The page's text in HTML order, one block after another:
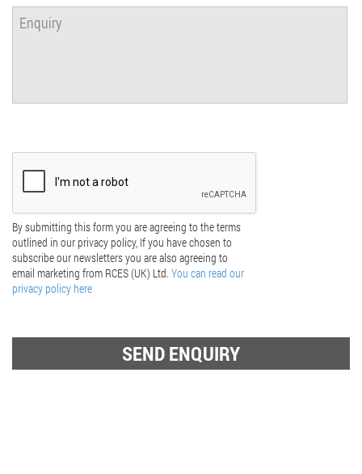
By submitting this form you are agreeing to the terms
outlined in our privacy policy, If you have chosen to
subscribe our newsletters you are also agreeing to
email marketing from RCES (UK) Ltd. You can read our
privacy policy here